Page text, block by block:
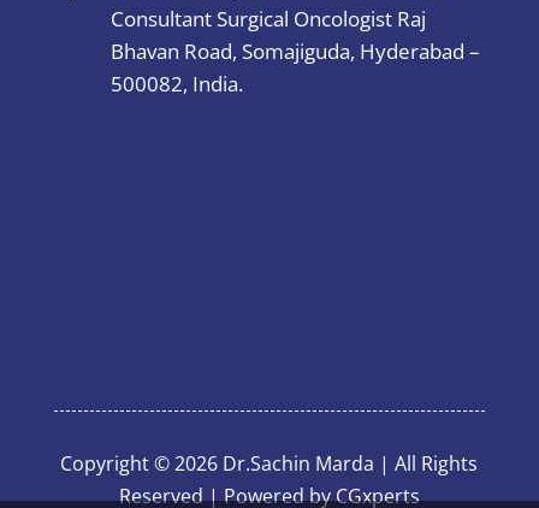
Consultant Surgical Oncologist Raj
Bhavan Road, Somajiguda, Hyderabad –
500082, India.
Copyright © 2026 Dr.Sachin Marda | All Rights
Reserved | Powered byCGxperts